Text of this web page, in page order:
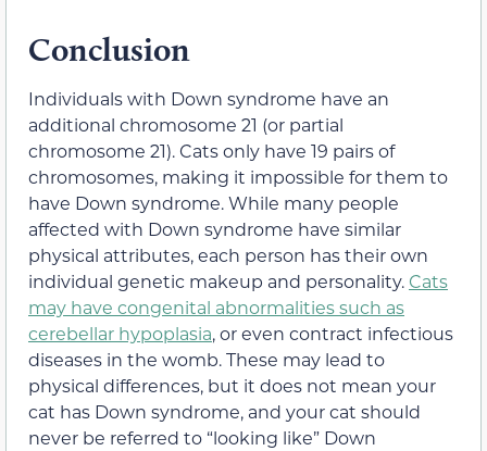
Conclusion
Individuals with Down syndrome have an
additional chromosome 21 (or partial
chromosome 21). Cats only have 19 pairs of
chromosomes, making it impossible for them to
have Down syndrome. While many people
affected with Down syndrome have similar
physical attributes, each person has their own
individual genetic makeup and personality. Cats
may have congenital abnormalities such as
cerebellar hypoplasia, or even contract infectious
diseases in the womb. These may lead to
physical differences, but it does not mean your
cat has Down syndrome, and your cat should
never be referred to “looking like” Down